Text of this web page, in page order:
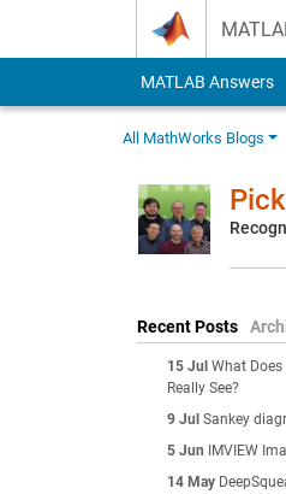
MATLAB Answers
All MathWorks Blogs
Recent Posts
15 Jul What
Really See?
9 Jul Sankey
5 Jun
IMVIEW
14 May